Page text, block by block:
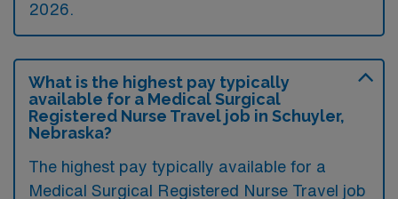
2026.
What is the highest pay typically
available for a Medical Surgical
Registered Nurse Travel job in Schuyler,
Nebraska?
The highest pay typically available for a
Medical Surgical Registered Nurse Travel job